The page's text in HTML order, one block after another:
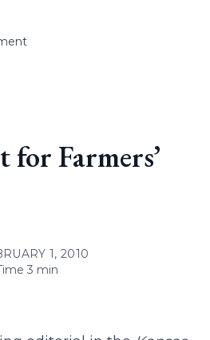
for Farmers’
1, 2010
3 min